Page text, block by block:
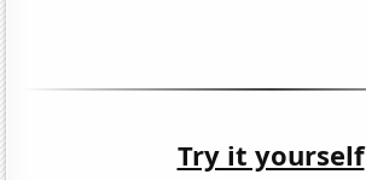
Try it yourself